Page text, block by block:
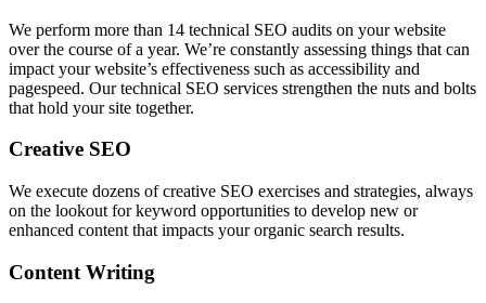
We perform more than 14 technical SEO audits on your website
over the course of a year. We’re constantly assessing things that can
impact your website’s effectiveness such as accessibility and
pagespeed. Our technical SEO services strengthen the nuts and bolts
that hold your site together.
Creative SEO
We execute dozens of creative SEO exercises and strategies, always
on the lookout for keyword opportunities to develop new or
enhanced content that impacts your organic search results.
Content Writing